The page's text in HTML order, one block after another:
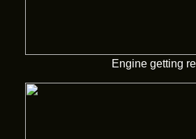
Engine getting